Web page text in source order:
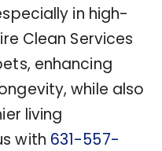
in high-
Clean Services
enhancing
while also
living
with 631-557-